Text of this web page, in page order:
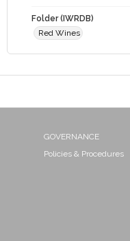
Folder (IWRDB)
Red Wines
GOVERNANCE
Policies & Procedures